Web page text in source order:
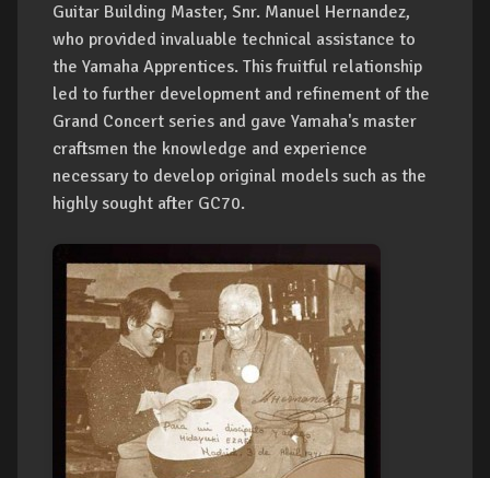
Guitar Building Master, Snr. Manuel Hernandez,
who provided invaluable technical assistance to
the Yamaha Apprentices. This fruitful relationship
led to further development and refinement of the
Grand Concert series and gave Yamaha's master
craftsmen the knowledge and experience
necessary to develop original models such as the
highly sought after GC70.